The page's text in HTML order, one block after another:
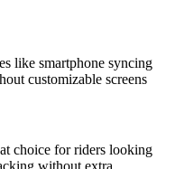
like smartphone syncing
customizable screens
choice for riders looking
without extra